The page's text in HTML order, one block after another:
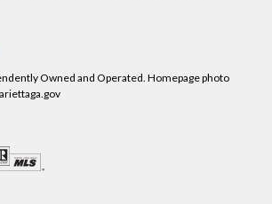
Owned and Operated. Homepage photo